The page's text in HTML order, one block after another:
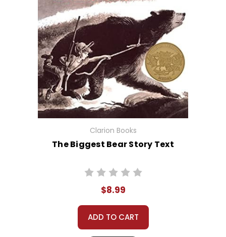
Clarion Books
The Biggest Bear Story Text
$8.99
ADD TO CART